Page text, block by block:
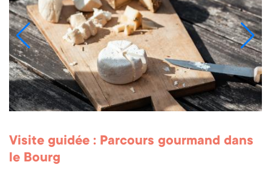
Visite guidée : Parcours gourmand dans
le Bourg